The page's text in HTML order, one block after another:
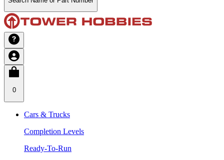
0
Cars & Trucks
Completion Levels
Ready-To-Run